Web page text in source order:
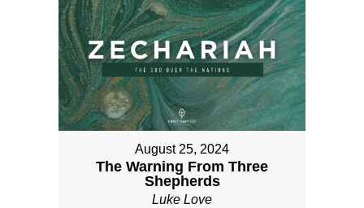
August 25, 2024
The Warning From Three
Shepherds
Luke Love